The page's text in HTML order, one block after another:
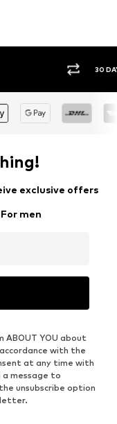
exclusive offers
For men
ABOUT YOU about
with the
at any time with
message to
unsubscribe option